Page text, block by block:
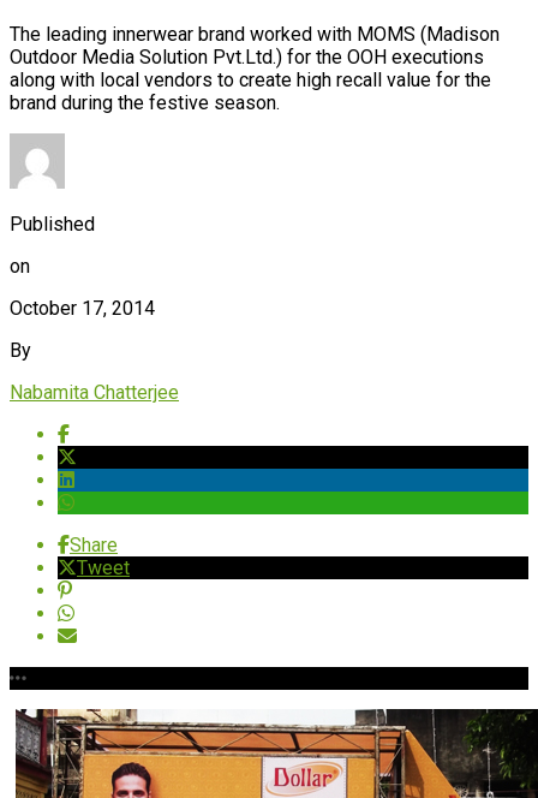
The leading innerwear brand worked with MOMS (Madison
Outdoor Media Solution Pvt.Ltd.) for the OOH executions
along with local vendors to create high recall value for the
brand during the festive season.
Published
on
October 17, 2014
By
Nabamita Chatterjee
Share
Tweet